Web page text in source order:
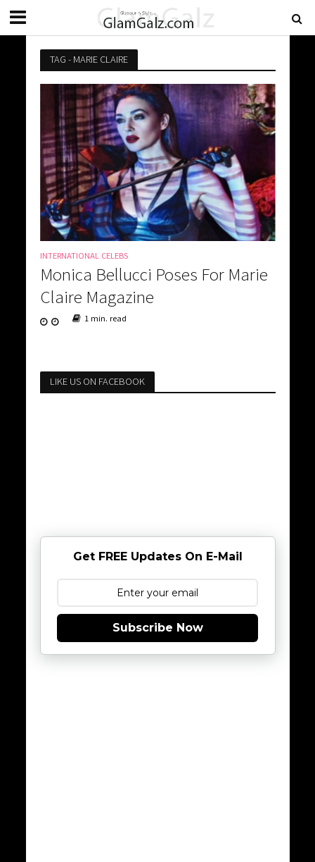
TAG - MARIE CLAIRE
INTERNATIONAL CELEBS
Monica Bellucci Poses For Marie
Claire Magazine
1 min. read
LIKE US ON FACEBOOK
Get FREE Updates On E-Mail
Subscribe Now